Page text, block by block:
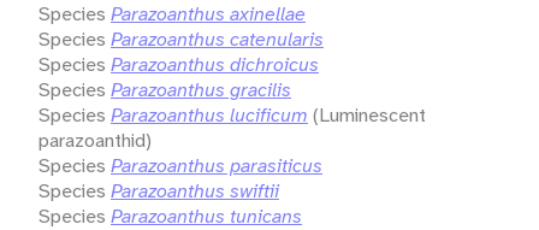
Species Parazoanthus axinellae
Species Parazoanthus catenularis
Species Parazoanthus dichroicus
Species Parazoanthus gracilis
Species Parazoanthus lucificum (Luminescent
parazoanthid)
Species Parazoanthus parasiticus
Species Parazoanthus swiftii
Species Parazoanthus tunicans